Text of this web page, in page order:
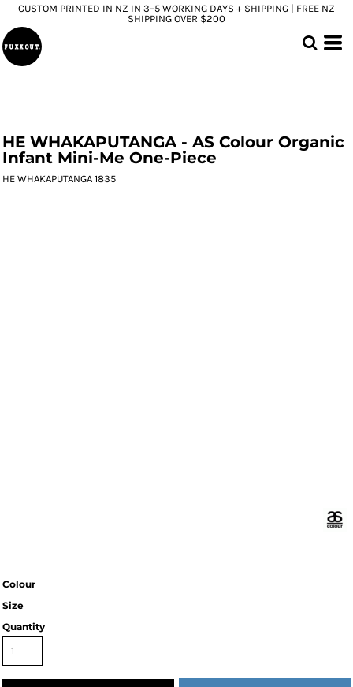
CUSTOM PRINTED IN NZ IN 3–5 WORKING DAYS + SHIPPING | FREE NZ
SHIPPING OVER $200
HE WHAKAPUTANGA - AS Colour Organic
Infant Mini-Me One-Piece
HE WHAKAPUTANGA 1835
Colour
Size
Quantity